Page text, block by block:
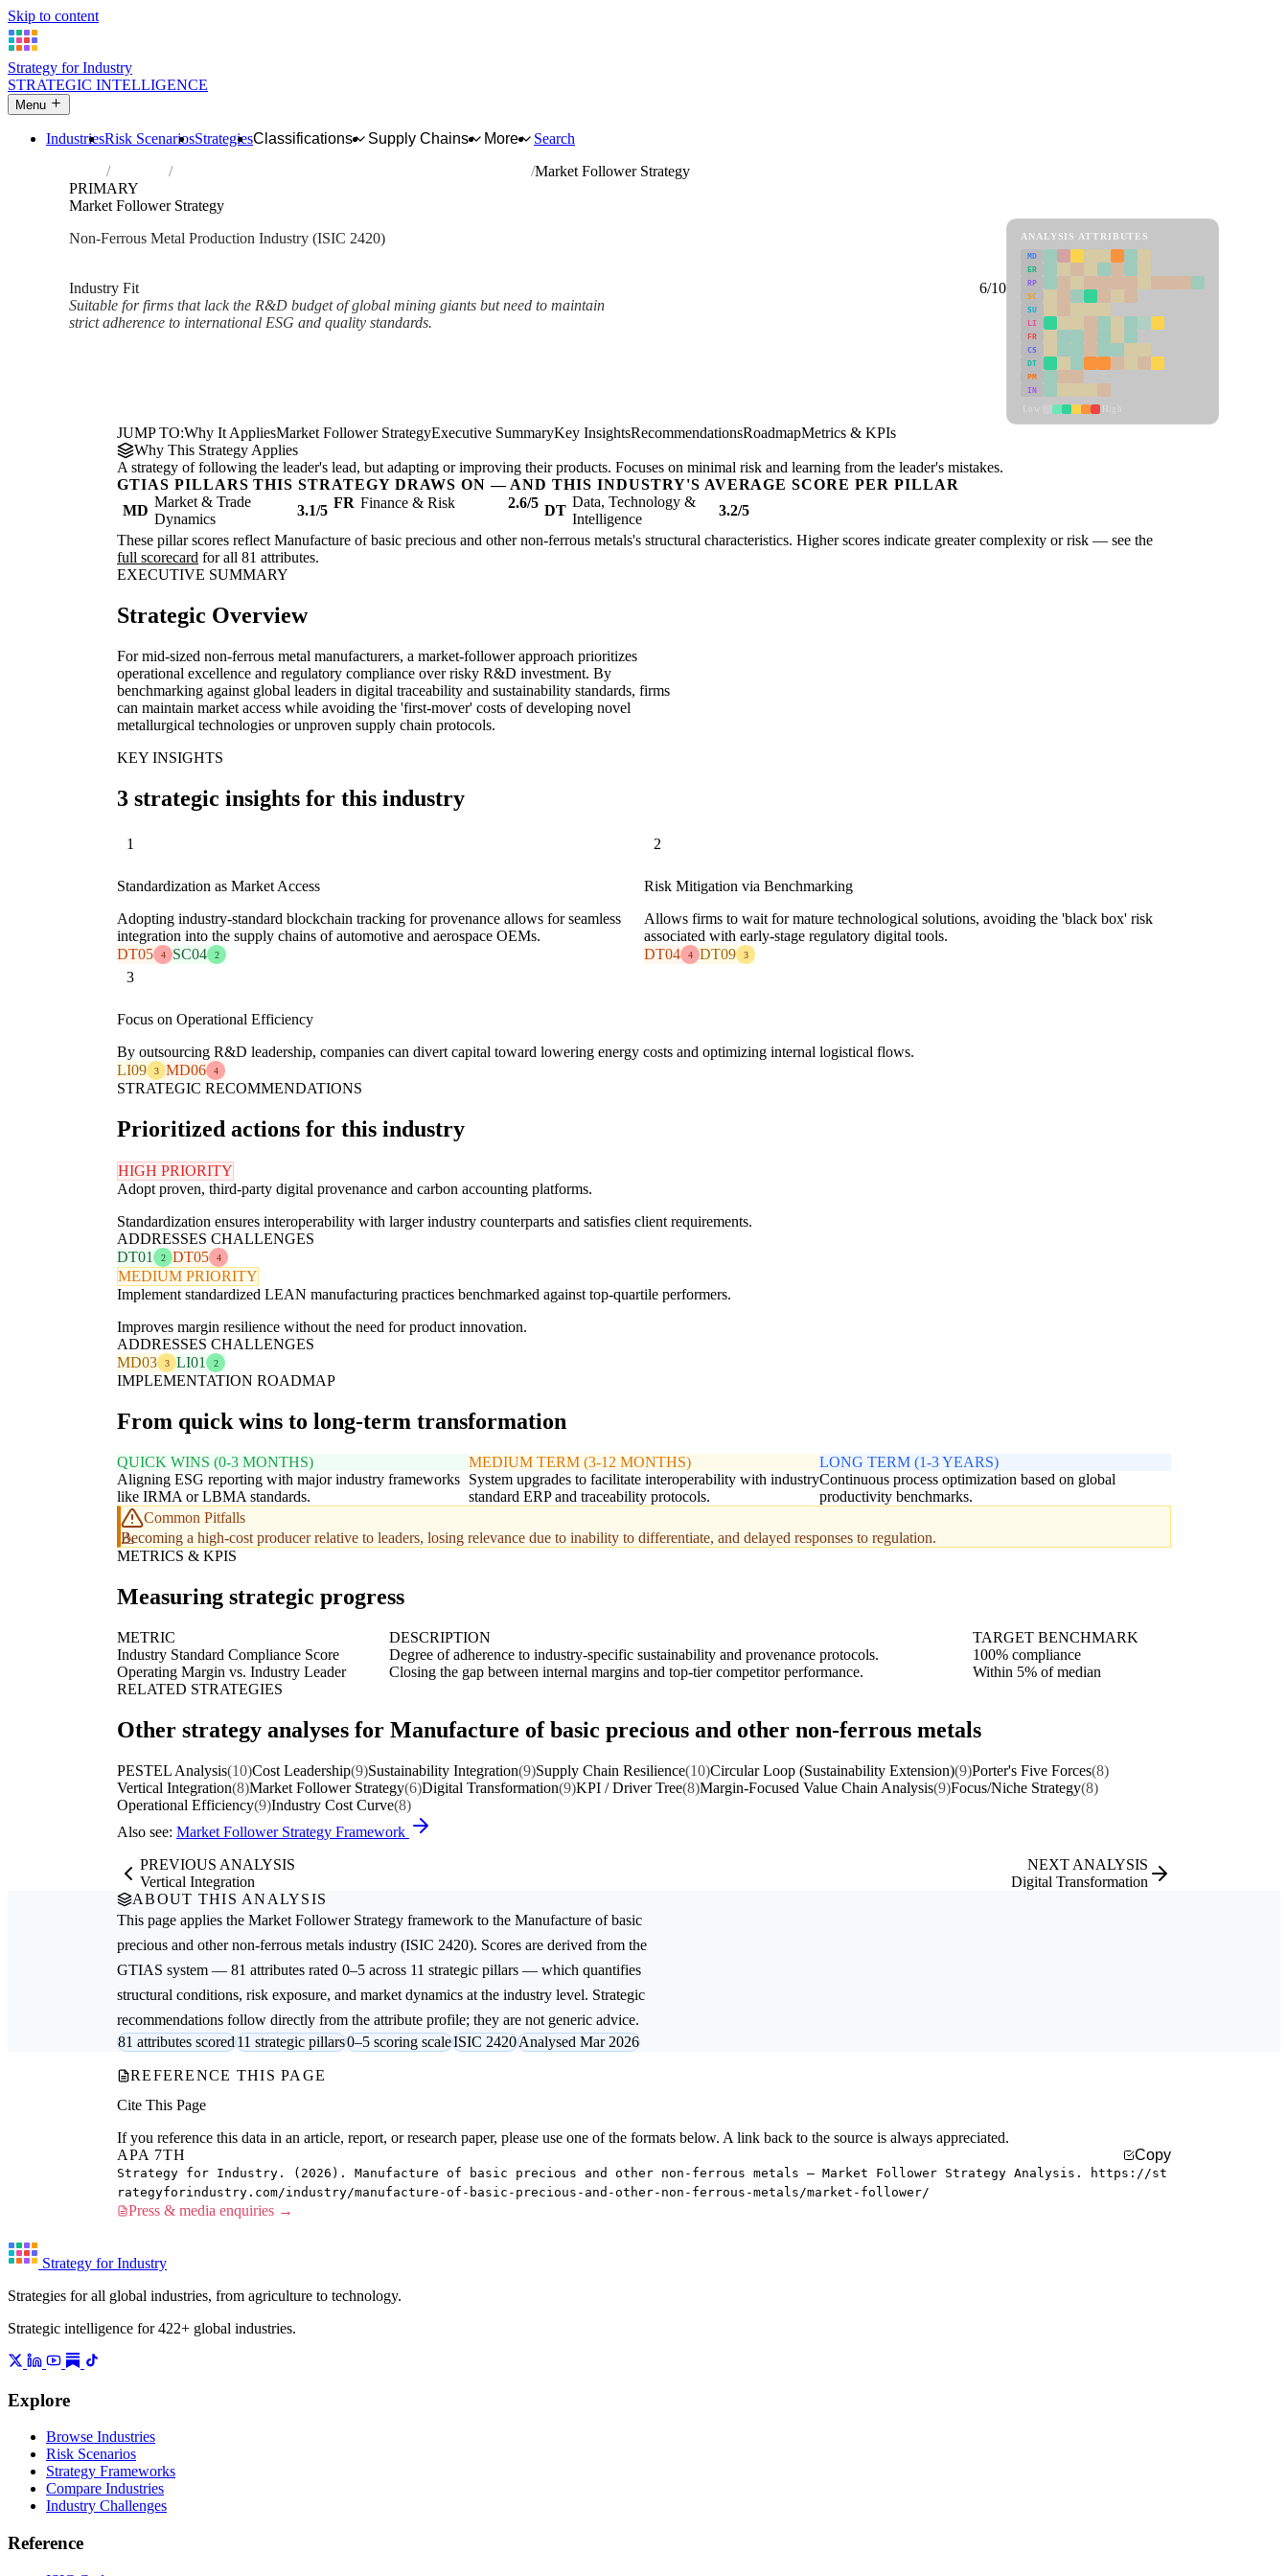
Skip to content
Strategy for Industry
STRATEGIC INTELLIGENCE
Menu
IndustriesRisk ScenariosStrategiesClassifications Supply Chains More
Search
Industries Manufacture of basic precious and other non-ferrous metals
Market Follower Strategy
PRIMARY
Market Follower Strategy
Non-Ferrous Metal Production Industry (ISIC 2420)
Industry Fit
6/10
Suitable for firms that lack the R&D budget of global mining giants but need to maintain
strict adherence to international ESG and quality standards.
ANALYSIS ATTRIBUTES
MD
ER
RP
SC
SU
LI
FR
CS
DT
PM
IN
JUMP TO:Why It AppliesMarket Follower StrategyExecutive SummaryKey InsightsRecommendationsRoadmapMetrics & KPIs
Why This Strategy Applies
A strategy of following the leader's lead, but adapting or improving their products. Focuses on minimal risk and learning from the leader's mistakes.
GTIAS PILLARS THIS STRATEGY DRAWS ON — AND THIS INDUSTRY'S AVERAGE SCORE PER PILLAR
MD
Market & Trade
Dynamics
3.1/5 FR Finance & Risk 2.6/5 DT
Data, Technology &
Intelligence
3.2/5
These pillar scores reflect Manufacture of basic precious and other non-ferrous metals's structural characteristics. Higher scores indicate greater complexity or risk — see the
full scorecard for all 81 attributes.
EXECUTIVE SUMMARY
Strategic Overview
For mid-sized non-ferrous metal manufacturers, a market-follower approach prioritizes
operational excellence and regulatory compliance over risky R&D investment. By
benchmarking against global leaders in digital traceability and sustainability standards, firms
can maintain market access while avoiding the 'first-mover' costs of developing novel
metallurgical technologies or unproven supply chain protocols.
KEY INSIGHTS
3 strategic insights for this industry
1
Standardization as Market Access
Adopting industry-standard blockchain tracking for provenance allows for seamless
integration into the supply chains of automotive and aerospace OEMs.
DT05
4 SC04 2
2
Risk Mitigation via Benchmarking
Allows firms to wait for mature technological solutions, avoiding the 'black box' risk
associated with early-stage regulatory digital tools.
DT04
4 DT09 3
3
Focus on Operational Efficiency
By outsourcing R&D leadership, companies can divert capital toward lowering energy costs and optimizing internal logistical flows.
LI09
3 MD06 4
STRATEGIC RECOMMENDATIONS
Prioritized actions for this industry
HIGH PRIORITY
Adopt proven, third-party digital provenance and carbon accounting platforms.
Standardization ensures interoperability with larger industry counterparts and satisfies client requirements.
ADDRESSES CHALLENGES
DT01
2 DT05 4
MEDIUM PRIORITY
Implement standardized LEAN manufacturing practices benchmarked against top-quartile performers.
Improves margin resilience without the need for product innovation.
ADDRESSES CHALLENGES
MD03
3 LI01 2
IMPLEMENTATION ROADMAP
From quick wins to long-term transformation
QUICK WINS (0-3 MONTHS)
Aligning ESG reporting with major industry frameworks
like IRMA or LBMA standards.
MEDIUM TERM (3-12 MONTHS)
System upgrades to facilitate interoperability with industry
standard ERP and traceability protocols.
LONG TERM (1-3 YEARS)
Continuous process optimization based on global
productivity benchmarks.
Common Pitfalls
Becoming a high-cost producer relative to leaders, losing relevance due to inability to differentiate, and delayed responses to regulation.
METRICS & KPIS
Measuring strategic progress
METRIC DESCRIPTION
TARGET BENCHMARK
Industry Standard Compliance Score
Degree of adherence to industry-specific sustainability and provenance protocols.
100% compliance
Operating Margin vs. Industry Leader
Closing the gap between internal margins and top-tier competitor performance.
Within 5% of median
RELATED STRATEGIES
Other strategy analyses for Manufacture of basic precious and other non-ferrous metals
PESTEL Analysis(10)Cost Leadership(9)Sustainability Integration(9)Supply Chain Resilience(10)Circular Loop (Sustainability Extension)(9)Porter's Five Forces(8)
Vertical Integration(8)Market Follower Strategy(6)Digital Transformation(9)KPI / Driver Tree(8)Margin-Focused Value Chain Analysis(9)Focus/Niche Strategy(8)
Operational Efficiency(9)Industry Cost Curve(8)
Also see: Market Follower Strategy Framework
PREVIOUS ANALYSIS
Vertical Integration
NEXT ANALYSIS
Digital Transformation
ABOUT THIS ANALYSIS
This page applies the Market Follower Strategy framework to the Manufacture of basic
precious and other non-ferrous metals industry (ISIC 2420). Scores are derived from the
GTIAS system — 81 attributes rated 0–5 across 11 strategic pillars — which quantifies
structural conditions, risk exposure, and market dynamics at the industry level. Strategic
recommendations follow directly from the attribute profile; they are not generic advice.
81 attributes scored11 strategic pillars0–5 scoring scaleISIC 2420Analysed Mar 2026
REFERENCE THIS PAGE
Cite This Page
If you reference this data in an article, report, or research paper, please use one of the formats below. A link back to the source is always appreciated.
APA 7TH
Copy
Strategy for Industry. (2026). Manufacture of basic precious and other non-ferrous metals — Market Follower Strategy Analysis. https://st
rategyforindustry.com/industry/manufacture-of-basic-precious-and-other-non-ferrous-metals/market-follower/
Press & media enquiries →
Strategy for Industry
Strategies for all global industries, from agriculture to technology.
Strategic intelligence for 422+ global industries.
Explore
Browse Industries
Risk Scenarios
Strategy Frameworks
Compare Industries
Industry Challenges
Reference